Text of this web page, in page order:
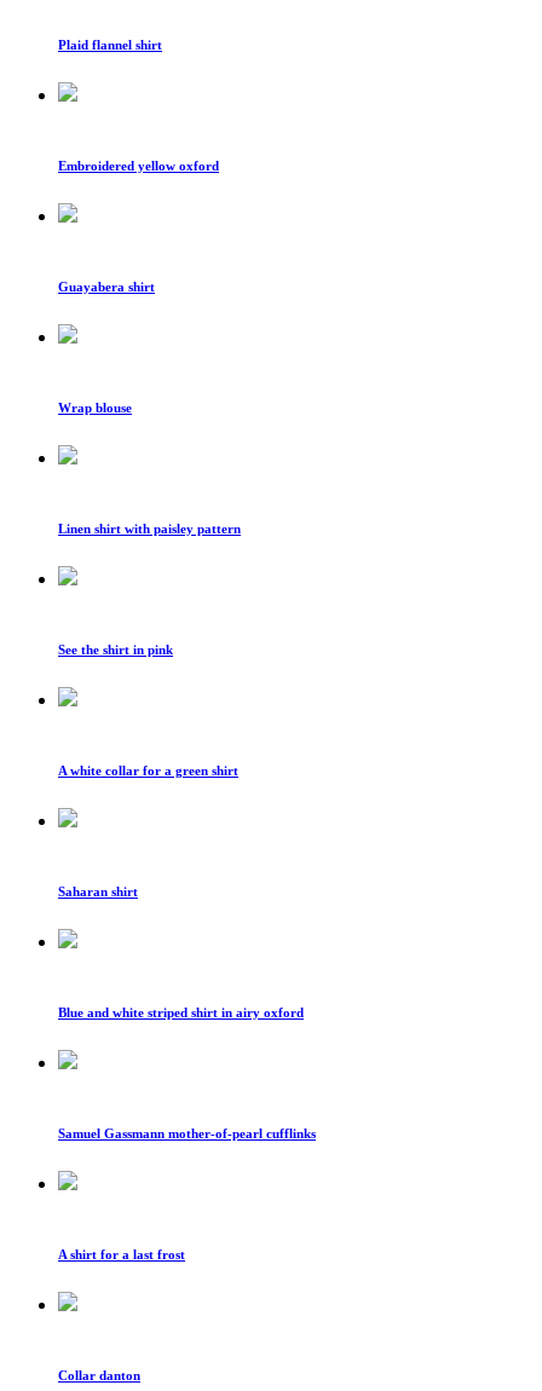
Plaid flannel shirt
Embroidered yellow oxford
Guayabera shirt
Wrap blouse
Linen shirt with paisley pattern
See the shirt in pink
A white collar for a green shirt
Saharan shirt
Blue and white striped shirt in airy oxford
Samuel Gassmann mother-of-pearl cufflinks
A shirt for a last frost
Collar danton